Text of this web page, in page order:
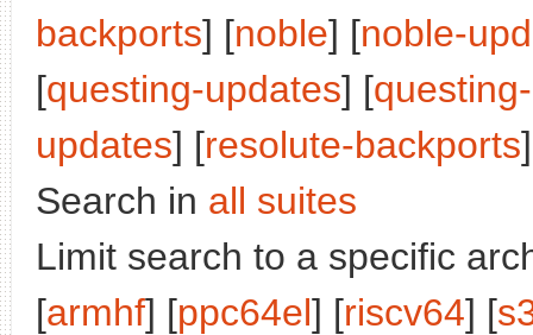
backports] [noble] [noble-
[questing-updates] [
updates] [resolute-backports
Search in all suites
Limit search to a specific
[armhf] [ppc64el] [riscv64] [